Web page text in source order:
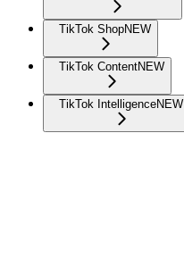
TikTok ShopNEW
TikTok ContentNEW
TikTok IntelligenceNEW